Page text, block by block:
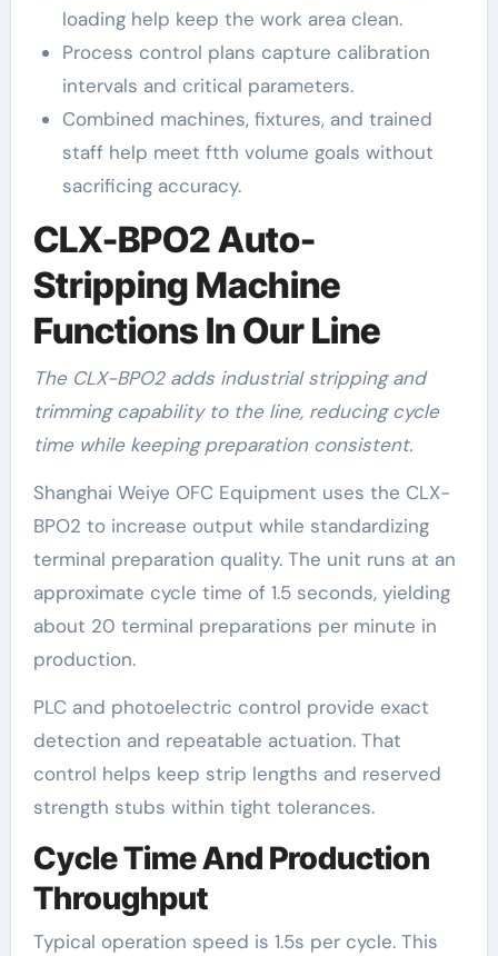
loading help keep the work area clean.
Process control plans capture calibration
intervals and critical parameters.
Combined machines, fixtures, and trained
staff help meet ftth volume goals without
sacrificing accuracy.
CLX-BPO2 Auto-
Stripping Machine
Functions In Our Line
The CLX-BPO2 adds industrial stripping and
trimming capability to the line, reducing cycle
time while keeping preparation consistent.
Shanghai Weiye OFC Equipment uses the CLX-
BPO2 to increase output while standardizing
terminal preparation quality. The unit runs at an
approximate cycle time of 1.5 seconds, yielding
about 20 terminal preparations per minute in
production.
PLC and photoelectric control provide exact
detection and repeatable actuation. That
control helps keep strip lengths and reserved
strength stubs within tight tolerances.
Cycle Time And Production
Throughput
Typical operation speed is 1.5s per cycle. This